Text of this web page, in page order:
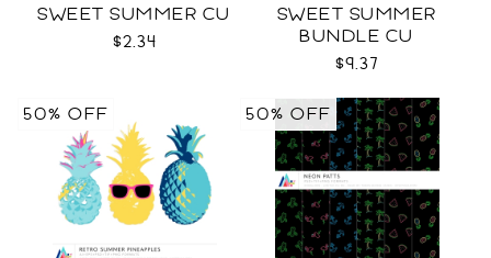
SWEET SUMMER CU
$2.34
SWEET SUMMER
BUNDLE CU
$9.37
50% OFF 50% OFF